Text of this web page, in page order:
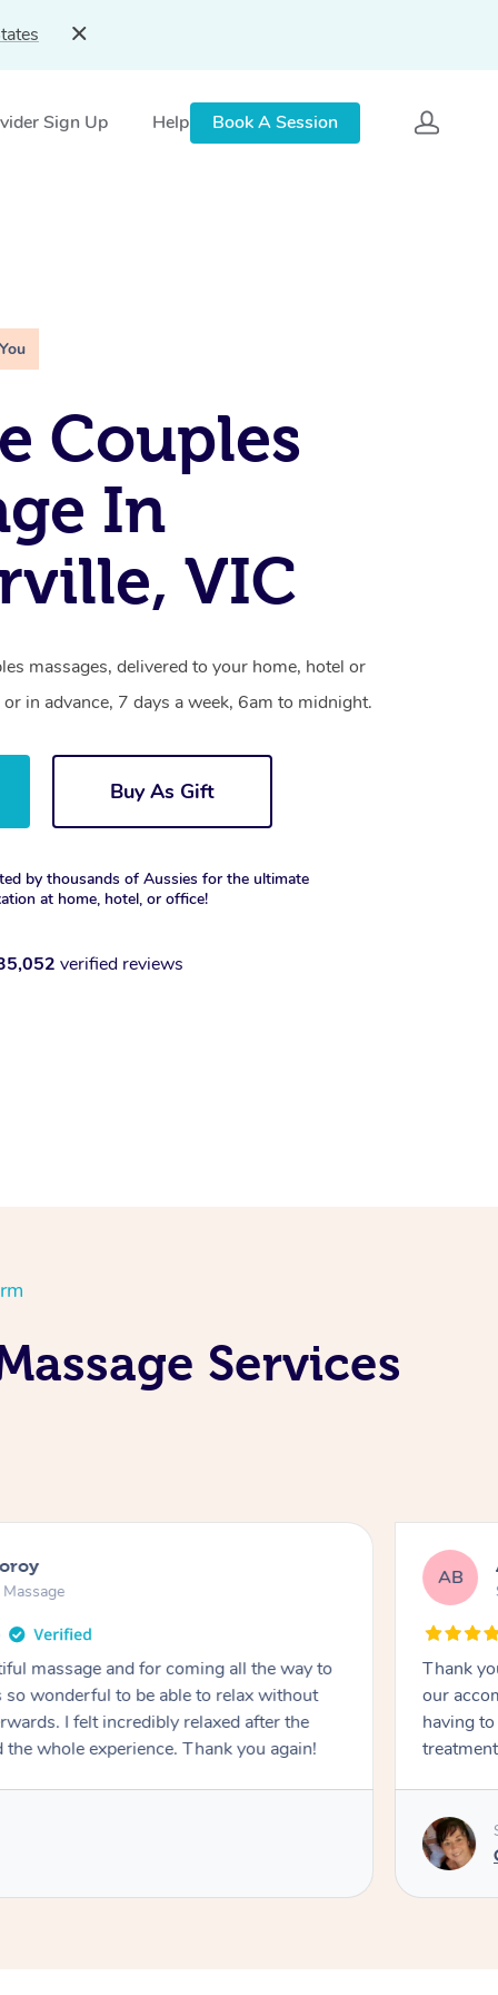
Sign Up Help Book A Session
Couples
In
VIC
massages, delivered to your home, hotel or
in advance, 7 days a week, 6am to midnight.
Buy As Gift
by thousands of Aussies for the ultimate
at home, hotel, or office!
verified reviews
Services
massage and for coming all the way to
wonderful to be able to relax without
I felt incredibly relaxed after the
whole experience. Thank you again!
AB
Thank
our
having